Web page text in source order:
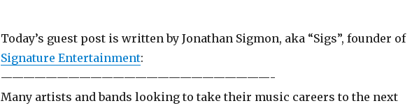
Today’s guest post is written by Jonathan Sigmon, aka “Sigs”, founder of
Signature Entertainment:
————————————————————————-
Many artists and bands looking to take their music careers to the next